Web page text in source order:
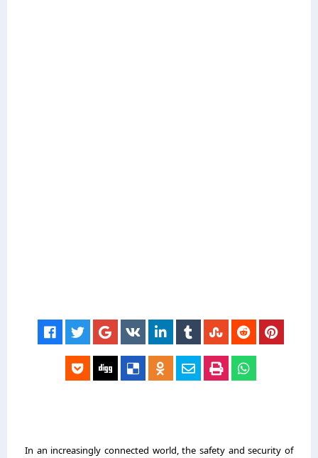
In an increasingly connected world, the safety and security of